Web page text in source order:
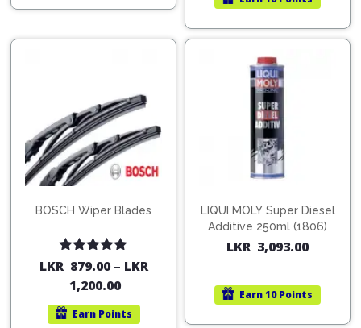
BOSCH Wiper Blades
Rated5.00
LKR 879.00– LKR
1,200.00
Earn Points
LIQUI MOLY Super Diesel
Additive 250ml (1806)
LKR 3,093.00
Earn10 Points